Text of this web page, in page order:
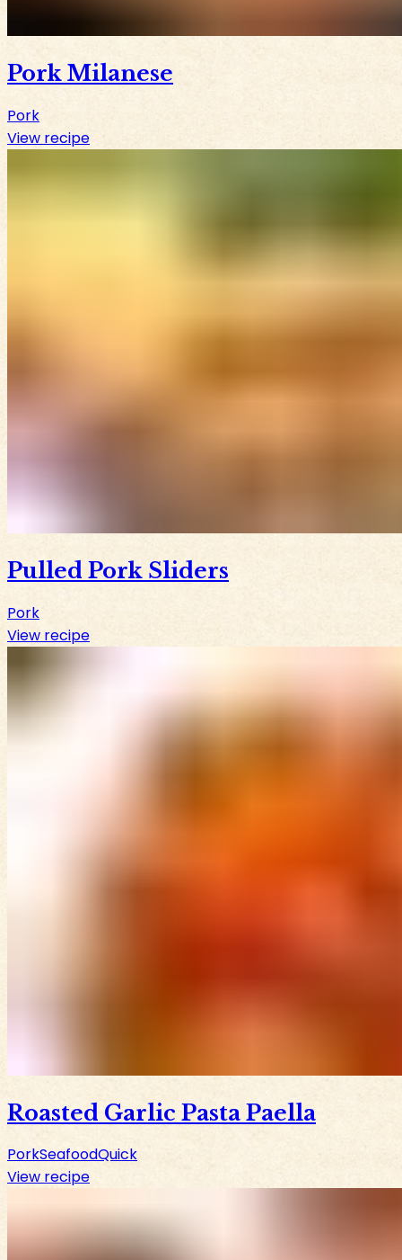
Pork Milanese
Pork
View recipe
Pulled Pork Sliders
Pork
View recipe
Roasted Garlic Pasta Paella
PorkSeafoodQuick
View recipe